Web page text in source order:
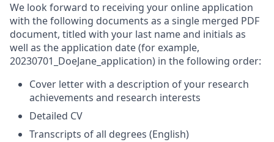
We look forward to receiving your online application
with the following documents as a single merged PDF
document, titled with your last name and initials as
well as the application date (for example,
20230701_DoeJane_application) in the following order:
Cover letter with a description of your research
achievements and research interests
Detailed CV
Transcripts of all degrees (English)